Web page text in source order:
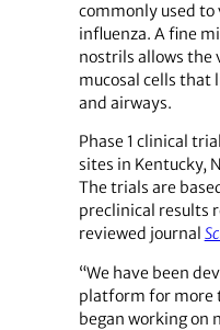
commonly used to
influenza. A fine
nostrils allows the
mucosal cells that
and airways.
Phase 1 clinical
sites in Kentucky,
The trials are
preclinical results
reviewed journal
“We have been
platform for more
began working on